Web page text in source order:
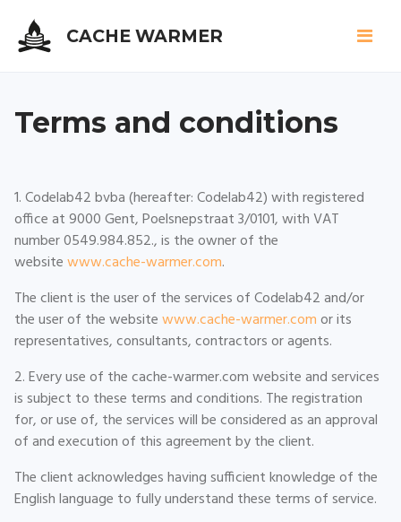
main
CACHE WARMER
Terms and conditions
1. Codelab42 bvba (hereafter: Codelab42) with registered
office at 9000 Gent, Poelsnepstraat 3/0101, with VAT
number 0549.984.852., is the owner of the
websitewww.cache-warmer.com.
The client is the user of the services of Codelab42 and/or
the user of the websitewww.cache-warmer.comor its
representatives, consultants, contractors or agents.
2. Every use of the cache-warmer.com website and services
is subject to these terms and conditions. The registration
for, or use of, the services will be considered as an approval
of and execution of this agreement by the client.
The client acknowledges having sufficient knowledge of the
English language to fully understand these terms of service.